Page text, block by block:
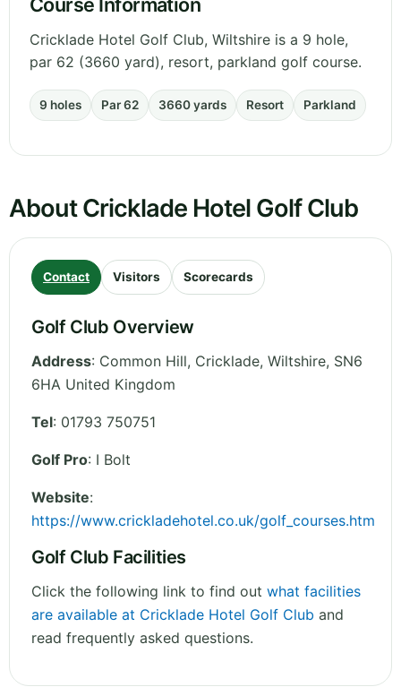
Cricklade Hotel Golf Club, Wiltshire is a 9 hole,
par 62 (3660 yard), resort, parkland golf course.
9 holes Par 62 3660 yards Resort Parkland
About Cricklade Hotel Golf Club
Contact Visitors Scorecards
Golf Club Overview
Address: Common Hill, Cricklade, Wiltshire, SN6
6HA United Kingdom
Tel: 01793 750751
Golf Pro: I Bolt
Website:
https://www.crickladehotel.co.uk/golf_courses.htm
Golf Club Facilities
Click the following link to find out what facilities
are available at Cricklade Hotel Golf Club and
read frequently asked questions.